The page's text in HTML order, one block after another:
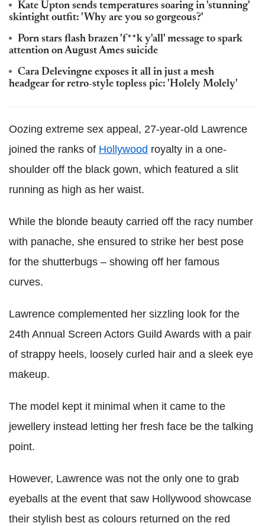
Kate Upton sends temperatures soaring in 'stunning'
skintight outfit: 'Why are you so gorgeous?'
Porn stars flash brazen 'f**k y'all' message to spark
attention on August Ames suicide
Cara Delevingne exposes it all in just a mesh
headgear for retro-style topless pic: 'Holely Molely'
Oozing extreme sex appeal, 27-year-old Lawrence
joined the ranks of Hollywood royalty in a one-
shoulder off the black gown, which featured a slit
running as high as her waist.
While the blonde beauty carried off the racy number
with panache, she ensured to strike her best pose
for the shutterbugs – showing off her famous
curves.
Lawrence complemented her sizzling look for the
24th Annual Screen Actors Guild Awards with a pair
of strappy heels, loosely curled hair and a sleek eye
makeup.
The model kept it minimal when it came to the
jewellery instead letting her fresh face be the talking
point.
However, Lawrence was not the only one to grab
eyeballs at the event that saw Hollywood showcase
their stylish best as colours returned on the red